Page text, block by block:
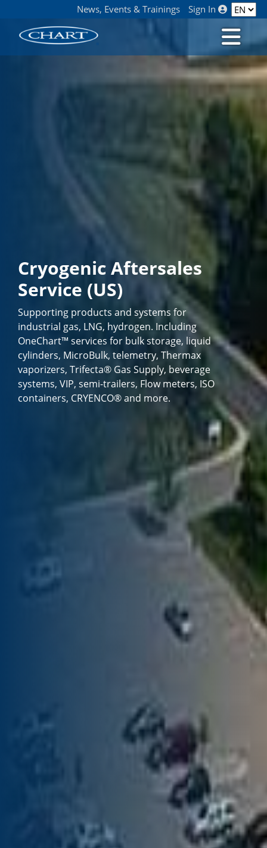
News, Events & Trainings Sign In
Cryogenic Aftersales
Service (US)
Supporting products and systems for
industrial gas, LNG, hydrogen. Including
OneChart™ services for bulk storage, liquid
cylinders, MicroBulk, telemetry, Thermax
vaporizers, Trifecta® Gas Supply, beverage
systems, VIP, semi-trailers, Flow meters, ISO
containers, CRYENCO® and more.